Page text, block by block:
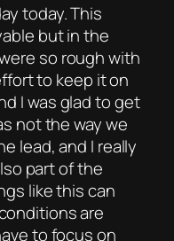
today. This
but in the
so rough with
to keep it on
I was glad to get
not the way we
lead, and I really
part of the
like this can
are
to focus on